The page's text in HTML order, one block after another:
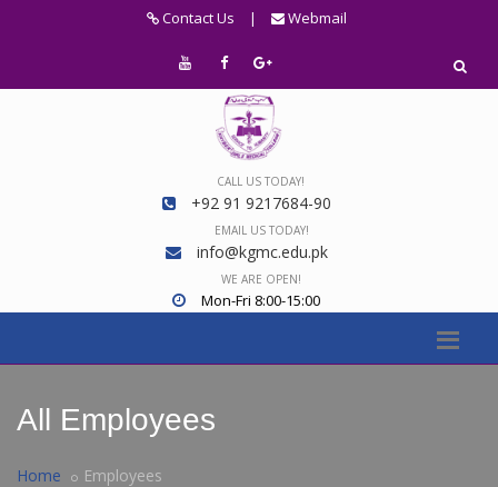
Contact Us | Webmail
CALL US TODAY!
+92 91 9217684-90
EMAIL US TODAY!
info@kgmc.edu.pk
WE ARE OPEN!
Mon-Fri 8:00-15:00
All Employees
Home Employees